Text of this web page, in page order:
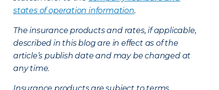
states of operation information.
The insurance products and rates, if applicable,
described in this blog are in effect as of the
article’s publish date and may be changed at
any time.